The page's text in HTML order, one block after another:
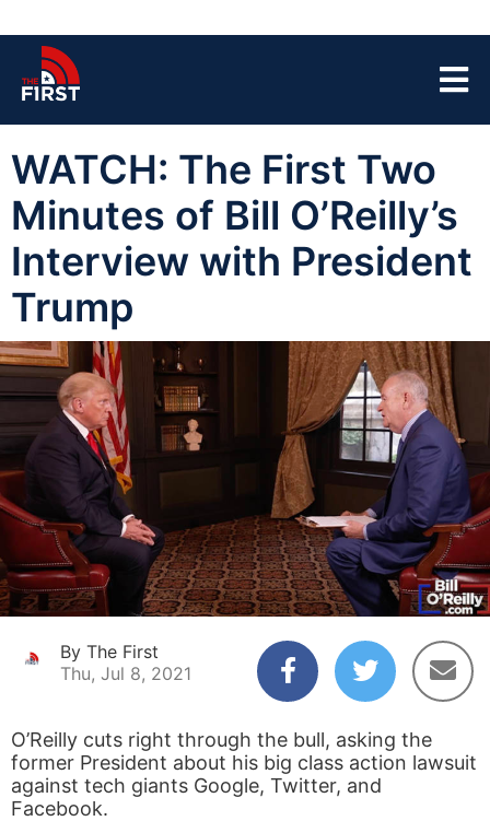
WATCH: The First Two
Minutes of Bill O’Reilly’s
Interview with President
Trump
By The First
Thu, Jul 8, 2021
O’Reilly cuts right through the bull, asking the
former President about his big class action lawsuit
against tech giants Google, Twitter, and
Facebook.